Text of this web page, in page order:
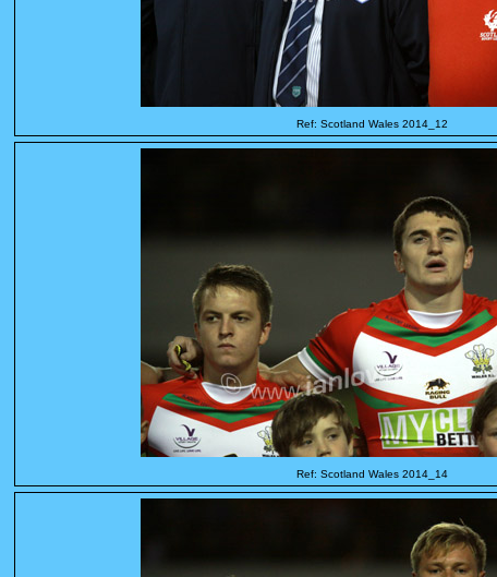
Ref: Scotland Wales 2014_12
Ref: Scotland Wales 2014_14